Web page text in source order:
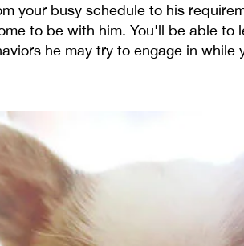
your busy schedule to his
to be with him. You'll be able
he may try to engage in while